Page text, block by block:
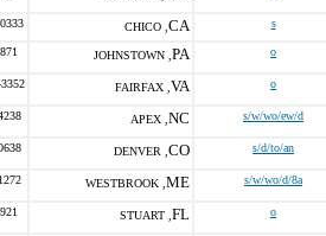
CHICO , CA s
JOHNSTOWN , PA o
FAIRFAX , VA o
APEX , NC s/w/wo/ew/d
DENVER , CO s/d/to/an
WESTBROOK , ME s/w/wo/d/8a
STUART , FL o